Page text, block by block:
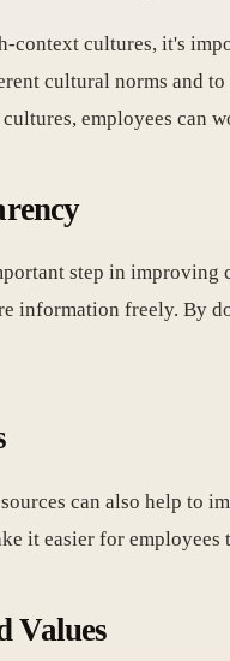
context cultures, it's
cultural norms and
employees can
step in improving
information freely. By
can also help to
it easier for
Values